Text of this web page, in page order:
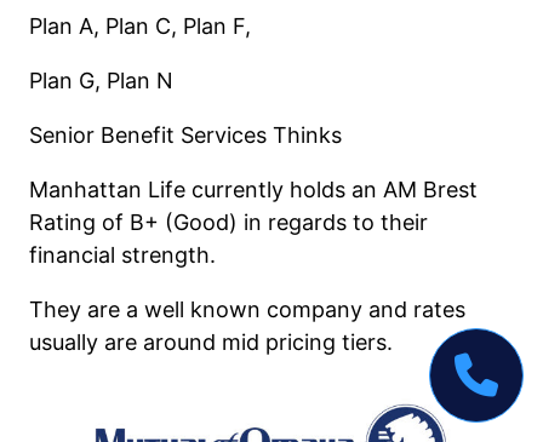
Plan A, Plan C, Plan F,
Plan G, Plan N
Senior Benefit Services Thinks
Manhattan Life currently holds an AM Brest
Rating of B+ (Good) in regards to their
financial strength.
They are a well known company and rates
usually are around mid pricing tiers.